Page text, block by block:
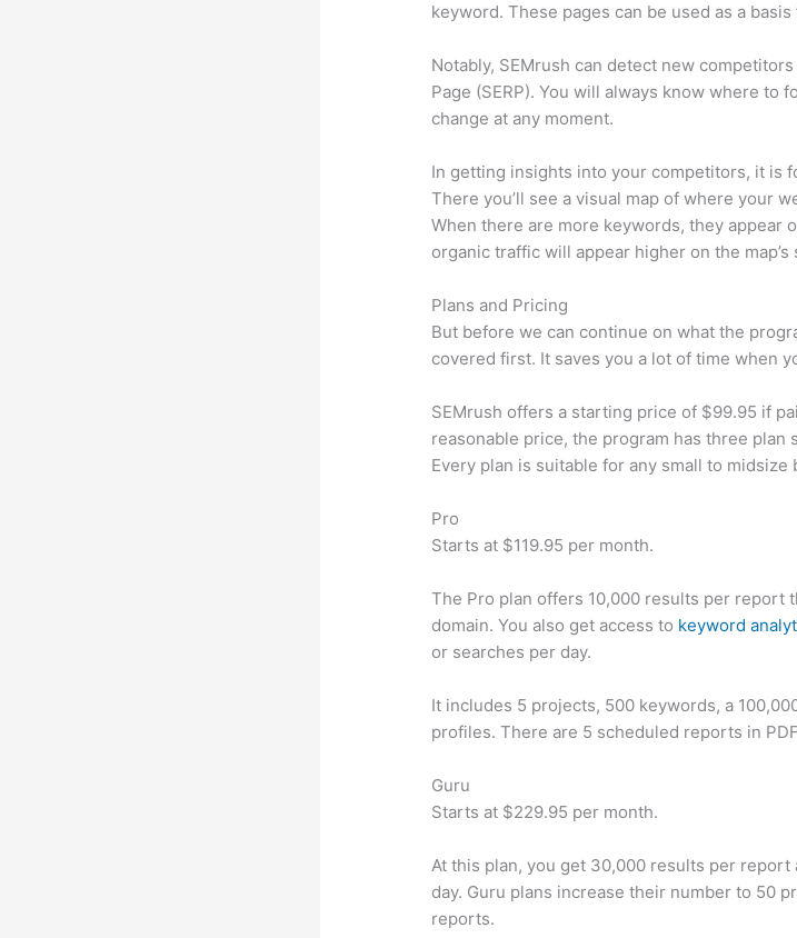
keyword. These pages can be used as a
Notably, SEMrush can detect new
Page (SERP). You will always know where to
change at any moment.
In getting insights into your competitors, it is
There you’ll see a visual map of where your
When there are more keywords, they appear
organic traffic will appear higher on the map’s
Plans and Pricing
But before we can continue on what the
covered first. It saves you a lot of time when
SEMrush offers a starting price of $99.95 if
reasonable price, the program has three plan
Every plan is suitable for any small to midsize
Pro
Starts at $119.95 per month.
The Pro plan offers 10,000 results per report
domain. You also get access to keyword
or searches per day.
It includes 5 projects, 500 keywords, a
profiles. There are 5 scheduled reports in
Guru
Starts at $229.95 per month.
At this plan, you get 30,000 results per
day. Guru plans increase their number to 50
reports.